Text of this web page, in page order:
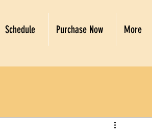
Schedule Purchase Now More